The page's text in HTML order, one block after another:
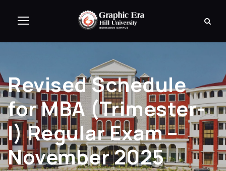
Revised Schedule
for MBA (Trimester-
I) Regular Exam –
November 2025